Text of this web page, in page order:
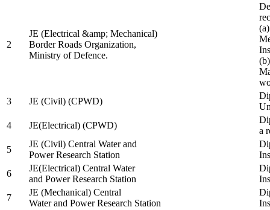
2
JE (Electrical &amp; Mechanical)
Border Roads Organization,
Ministry of Defence.
3
JE (Civil) (CPWD)
4
JE(Electrical) (CPWD)
a
5
JE (Civil) Central Water and
Power Research Station
6
JE(Electrical) Central Water
and Power Research Station
7
JE (Mechanical) Central
Water and Power Research Station